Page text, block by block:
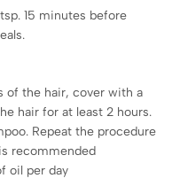
15 minutes before
of the hair, cover with a
hair for at least 2 hours.
Repeat the procedure
recommended
oil per day